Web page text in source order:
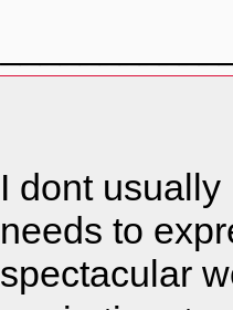
I dont
needs to
spectacular